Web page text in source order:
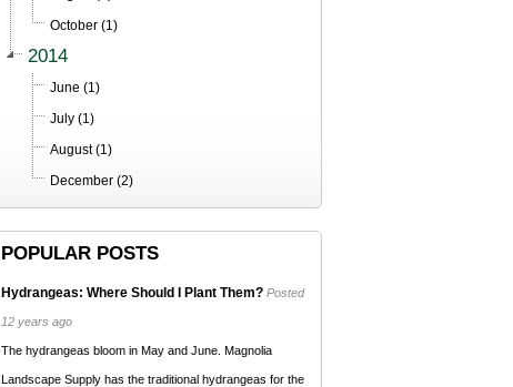
October (1)
2014
June (1)
July (1)
August (1)
December (2)
POPULAR POSTS
Hydrangeas: Where Should I Plant Them? Posted
12 years ago
The hydrangeas bloom in May and June. Magnolia
Landscape Supply has the traditional hydrangeas for the